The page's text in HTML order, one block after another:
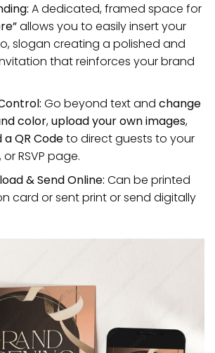
A dedicated, framed space for
allows you to easily insert your
slogan creating a polished and
that reinforces your brand
Go beyond text and change
color,upload your own images,
a QR Codeto direct guests to your
RSVP page.
& Send Online: Can be printed
card or sent print or send digitally